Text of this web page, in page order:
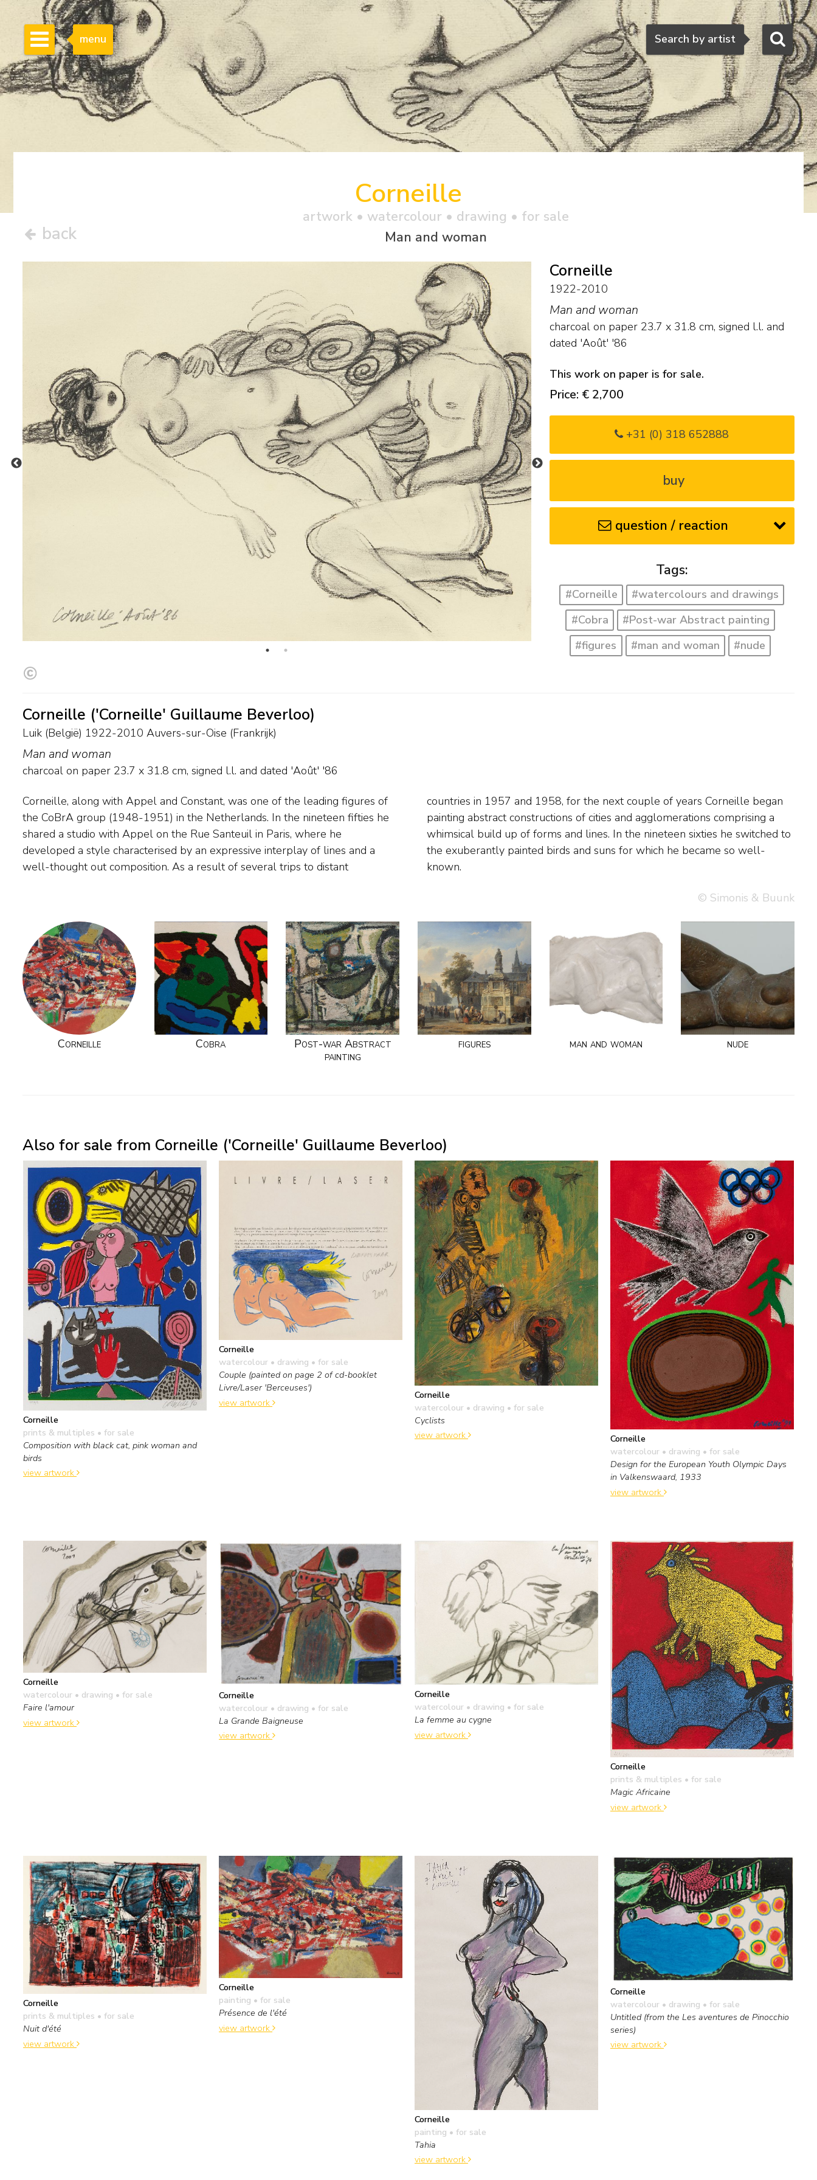
Search
Search by artist
menu
back
Corneille
artwork • watercolour • drawing • for sale
Man and woman
Corneille
1922-2010
Man and woman
charcoal on paper 23.7 x 31.8 cm, signed l.l. and
dated 'Août' '86
This work on paper is for sale.
Price: € 2,700
+31 (0) 318 652888
buy
question / reaction
Tags:
#Corneille
#watercolours and drawings
#Cobra
#Post-war Abstract painting
#figures
#man and woman #nude
Corneille ('Corneille' Guillaume Beverloo)
Luik (België) 1922-2010 Auvers-sur-Oise (Frankrijk)
Man and woman
charcoal on paper 23.7 x 31.8 cm, signed l.l. and dated 'Août' '86
Corneille, along with Appel and Constant, was one of the leading figures of
the CoBrA group (1948-1951) in the Netherlands. In the nineteen fifties he
shared a studio with Appel on the Rue Santeuil in Paris, where he
developed a style characterised by an expressive interplay of lines and a
well-thought out composition. As a result of several trips to distant
countries in 1957 and 1958, for the next couple of years Corneille began
painting abstract constructions of cities and agglomerations comprising a
whimsical build up of forms and lines. In the nineteen sixties he switched to
the exuberantly painted birds and suns for which he became so well-
known.
© Simonis & Buunk
Corneille Cobra
Post-war Abstract
painting
figures man and woman nude
Also for sale from Corneille ('Corneille' Guillaume Beverloo)
Corneille
prints & multiples • for sale
Composition with black cat, pink woman and
birds
view artwork
Corneille
watercolour • drawing • for sale
Couple (painted on page 2 of cd-booklet
Livre/Laser 'Berceuses')
view artwork
Corneille
watercolour • drawing • for sale
Cyclists
view artwork
Corneille
watercolour • drawing • for sale
Design for the European Youth Olympic Days
in Valkenswaard, 1933
view artwork
Corneille
watercolour • drawing • for sale
Faire l'amour
view artwork
Corneille
watercolour • drawing • for sale
La Grande Baigneuse
view artwork
Corneille
watercolour • drawing • for sale
La femme au cygne
view artwork
Corneille
prints & multiples • for sale
Magic Africaine
view artwork
Corneille
prints & multiples • for sale
Nuit d'été
view artwork
Corneille
painting • for sale
Présence de l'été
view artwork
Corneille
painting • for sale
Tahia
view artwork
Corneille
watercolour • drawing • for sale
Untitled (from the Les aventures de Pinocchio
series)
view artwork